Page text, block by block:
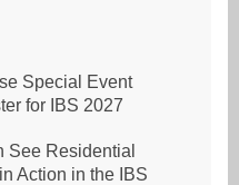
Special Event
for IBS 2027
See Residential
Action in the IBS